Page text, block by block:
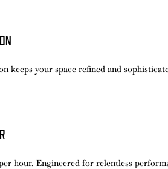
keeps your space refined and
hour. Engineered for relentless